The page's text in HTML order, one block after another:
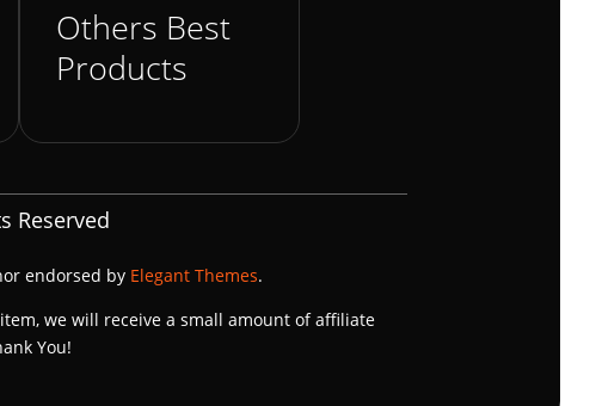
Others Best
Products
Reserved
endorsed by Elegant Themes.
we will receive a small amount of affiliate
You!